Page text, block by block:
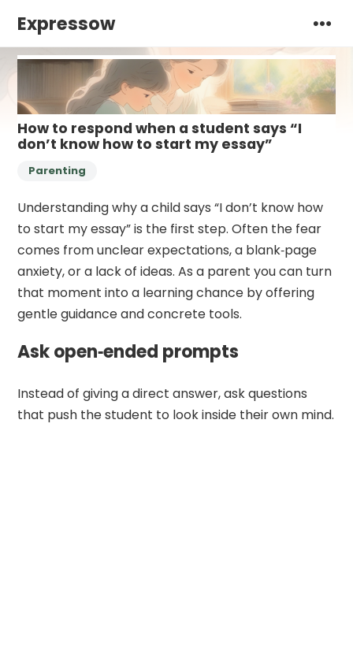
Expressow
How to respond when a student says “I
don’t know how to start my essay”
Parenting
Understanding why a child says “I don’t know how
to start my essay” is the first step. Often the fear
comes from unclear expectations, a blank‑page
anxiety, or a lack of ideas. As a parent you can turn
that moment into a learning chance by offering
gentle guidance and concrete tools.
Ask open‑ended prompts
Instead of giving a direct answer, ask questions
that push the student to look inside their own mind.